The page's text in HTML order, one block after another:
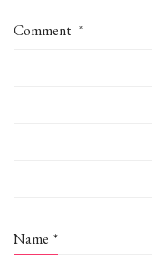
Comment *
Name *